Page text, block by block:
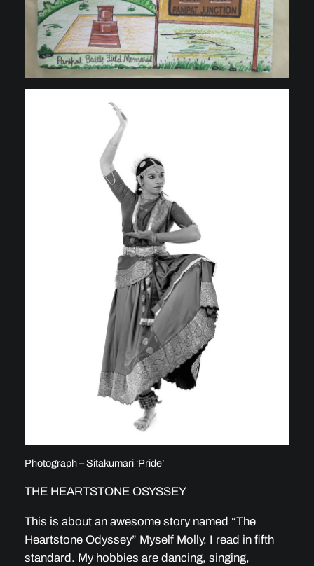
Photograph – Sitakumari ‘Pride’
THE HEARTSTONE OSYSSEY
This is about an awesome story named “The
Heartstone Odyssey” Myself Molly. I read in fifth
standard. My hobbies are dancing, singing,